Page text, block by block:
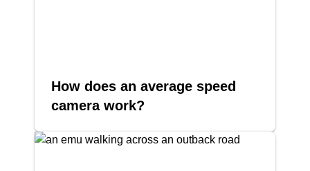
How does an average speed
camera work?